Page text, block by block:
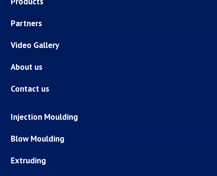
Partners
Video Gallery
About us
Contact us
Injection Moulding
Blow Moulding
Extruding